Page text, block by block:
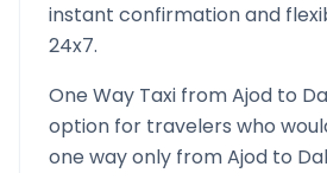
instant confirmation and
24x7.
One Way Taxi fromAjod to
option for travelers who
one way only fromAjod to